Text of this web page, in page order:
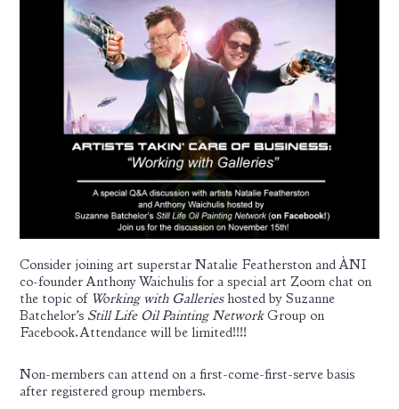
Consider joining art superstar Natalie Featherston and ÀNI
co-founder Anthony Waichulis for a special art Zoom chat on
the topic of Working with Gallerieshosted by Suzanne
Batchelor’s Still Life Oil Painting NetworkGroup on
Facebook. Attendance will be limited!!!!
Non-members can attend on a first-come-first-serve basis
after registered group members.